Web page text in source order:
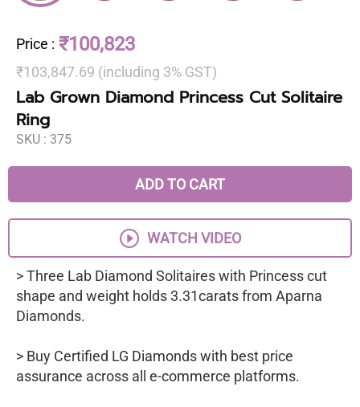
Price : ₹100,823
₹103,847.69 (including 3% GST)
Lab Grown Diamond Princess Cut Solitaire
Ring
SKU : 375
ADD TO CART
WATCH VIDEO
> Three Lab Diamond Solitaires with Princess cut
shape and weight holds 3.31carats from Aparna
Diamonds.
> Buy Certified LG Diamonds with best price
assurance across all e-commerce platforms.